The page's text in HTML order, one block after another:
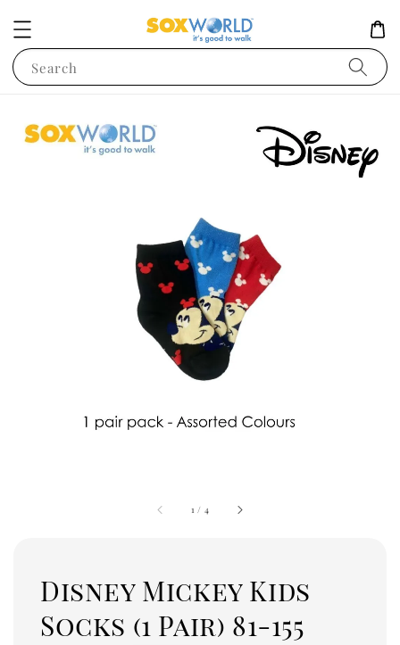
Search
1 / 4
Disney Mickey Kids
Socks (1 Pair) 81-155